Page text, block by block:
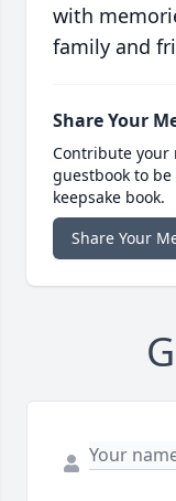
with
family and
Share Your
Contribute your
guestbook to
keepsake book.
Share Your